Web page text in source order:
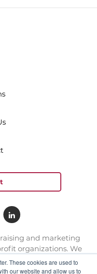
These cookies are used to
our website and allow us to
and marketing
organizations. We
skill sets in direct